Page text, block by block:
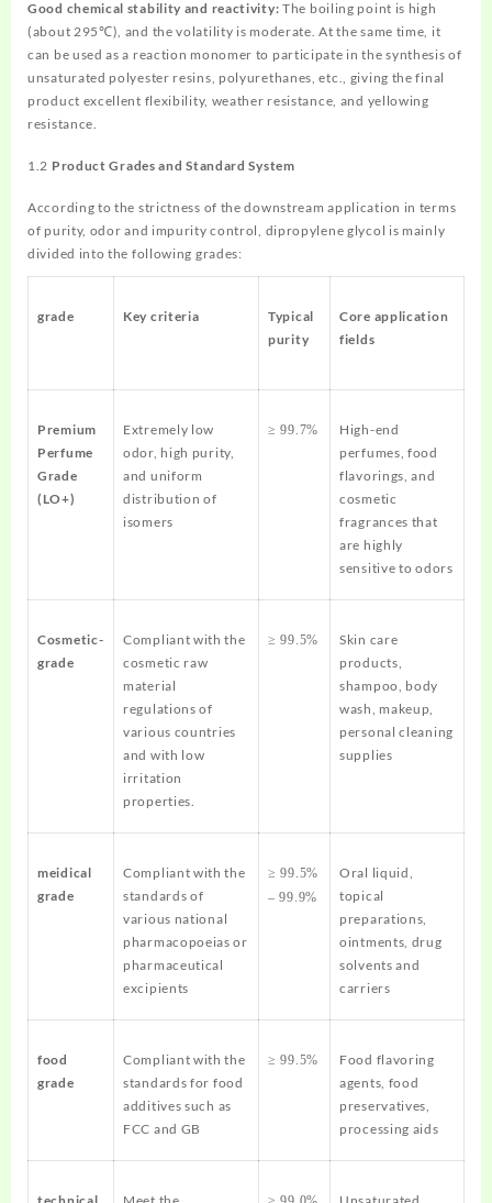
Good chemical stability and reactivity: The boiling point is high
(about 295℃), and the volatility is moderate. At the same time, it
can be used as a reaction monomer to participate in the synthesis of
unsaturated polyester resins, polyurethanes, etc., giving the final
product excellent flexibility, weather resistance, and yellowing
resistance.
1.2 Product Grades and Standard System
According to the strictness of the downstream application in terms
of purity, odor and impurity control, dipropylene glycol is mainly
divided into the following grades:
grade Key criteria
Typical
purity
Core application
fields
Premium
Perfume
Grade
(LO+)
Extremely low
odor, high purity,
and uniform
distribution of
isomers
≥ 99.7%
High-end
perfumes, food
flavorings, and
cosmetic
fragrances that
are highly
sensitive to odors
Cosmetic-
grade
Compliant with the
cosmetic raw
material
regulations of
various countries
and with low
irritation
properties.
≥ 99.5%
Skin care
products,
shampoo, body
wash, makeup,
personal cleaning
supplies
meidical
grade
Compliant with the
standards of
various national
pharmacopoeias or
pharmaceutical
excipients
≥ 99.5%
– 99.9%
Oral liquid,
topical
preparations,
ointments, drug
solvents and
carriers
food
grade
Compliant with the
standards for food
additives such as
FCC and GB
≥ 99.5%
Food flavoring
agents, food
preservatives,
processing aids